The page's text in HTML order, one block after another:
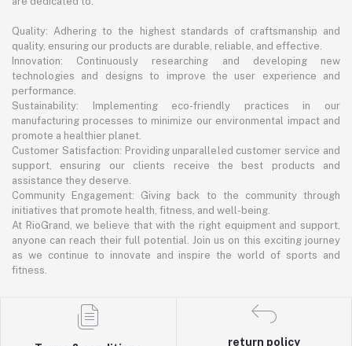
Quality: Adhering to the highest standards of craftsmanship and
quality, ensuring our products are durable, reliable, and effective.
Innovation: Continuously researching and developing new
technologies and designs to improve the user experience and
performance.
Sustainability: Implementing eco-friendly practices in our
manufacturing processes to minimize our environmental impact and
promote a healthier planet.
Customer Satisfaction: Providing unparalleled customer service and
support, ensuring our clients receive the best products and
assistance they deserve.
Community Engagement: Giving back to the community through
initiatives that promote health, fitness, and well-being.
At RioGrand, we believe that with the right equipment and support,
anyone can reach their full potential. Join us on this exciting journey
as we continue to innovate and inspire the world of sports and
fitness.
return policy